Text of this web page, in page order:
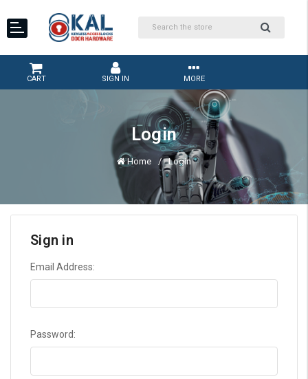
CART SIGN IN MORE
Login
Home Login
Sign in
Email Address:
Password: